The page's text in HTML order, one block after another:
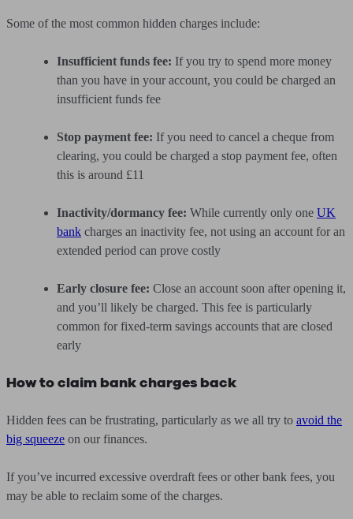
Some of the most common hidden charges include:
Insufficient funds fee: If you try to spend more money
than you have in your account, you could be charged an
insufficient funds fee
Stop payment fee: If you need to cancel a cheque from
clearing, you could be charged a stop payment fee, often
this is around £11
Inactivity/dormancy fee: While currently only one UK
bank charges an inactivity fee, not using an account for an
extended period can prove costly
Early closure fee: Close an account soon after opening it,
and you’ll likely be charged. This fee is particularly
common for fixed-term savings accounts that are closed
early
How to claim bank charges back
Hidden fees can be frustrating, particularly as we all try to avoid the
big squeeze on our finances.
If you’ve incurred excessive overdraft fees or other bank fees, you
may be able to reclaim some of the charges.